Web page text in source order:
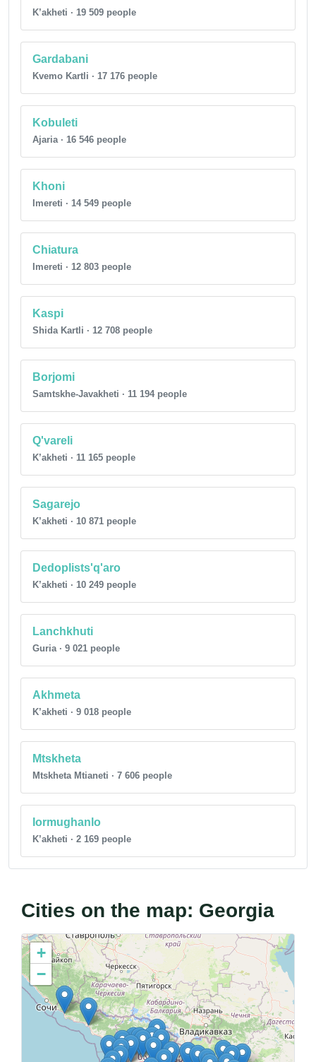
K’akheti · 19 509 people
Gardabani
Kvemo Kartli · 17 176 people
Kobuleti
Ajaria · 16 546 people
Khoni
Imereti · 14 549 people
Chiatura
Imereti · 12 803 people
Kaspi
Shida Kartli · 12 708 people
Borjomi
Samtskhe-Javakheti · 11 194 people
Q'vareli
K’akheti · 11 165 people
Sagarejo
K’akheti · 10 871 people
Dedoplists'q'aro
K’akheti · 10 249 people
Lanchkhuti
Guria · 9 021 people
Akhmeta
K’akheti · 9 018 people
Mtskheta
Mtskheta Mtianeti · 7 606 people
Iormughanlo
K’akheti · 2 169 people
Cities on the map: Georgia
+
−